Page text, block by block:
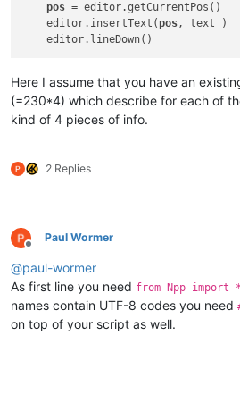
pos = editor.getCurrentPos()
    editor.insertText(
pos, text )
Here I assume that you have an
(=230*4) which describe for each of
kind of 4 pieces of info.
2 Replies
Offline
Paul Wormer
@paul-wormer
As first line you need from Npp import *
names contain UTF-8 codes you need
on top of your script as well.